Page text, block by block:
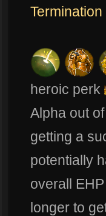
heroic perk
Alpha out
getting a
potentially
overall
longer to